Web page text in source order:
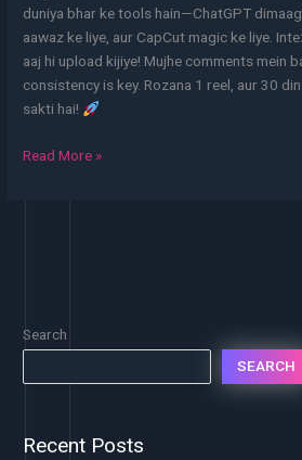
duniya bhar ke tools hain—ChatGPT
aawaz ke liye, aur CapCut magic ke liye.
aaj hi upload kijiye! Mujhe comments mein
consistency is key. Rozana 1 reel, aur 30
sakti hai!
Read More »
Search
SEARCH
Recent Posts